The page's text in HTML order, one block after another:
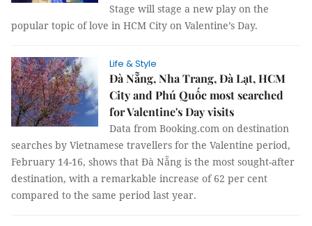
Stage will stage a new play on the
popular topic of love in HCM City on Valentine’s Day.
Life & Style
Đà Nẵng, Nha Trang, Đà Lạt, HCM
City and Phú Quốc most searched
for Valentine's Day visits
Data from Booking.com on destination
searches by Vietnamese travellers for the Valentine period,
February 14-16, shows that Đà Nẵng is the most sought-after
destination, with a remarkable increase of 62 per cent
compared to the same period last year.